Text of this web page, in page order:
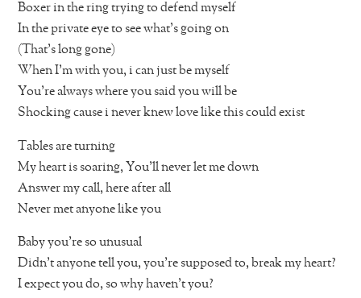
Boxer in the ring trying to defend myself
In the private eye to see what’s going on
(That’s long gone)
When I’m with you, i can just be myself
You’re always where you said you will be
Shocking cause i never knew love like this could exist
Tables are turning
My heart is soaring, You’ll never let me down
Answer my call, here after all
Never met anyone like you
Baby you’re so unusual
Didn’t anyone tell you, you’re supposed to, break my heart?
I expect you do, so why haven’t you?